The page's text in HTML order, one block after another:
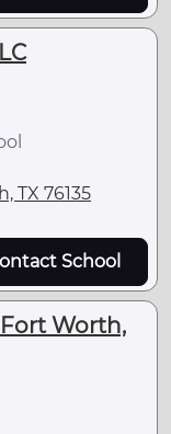
TX 76135
School
Worth,